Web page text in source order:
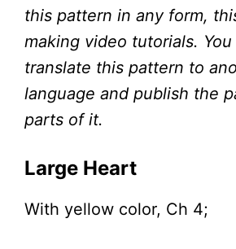
this pattern in any form,
making video tutorials.
translate this pattern to
language and publish the
parts of it.
Large Heart
With yellow color, Ch 4;